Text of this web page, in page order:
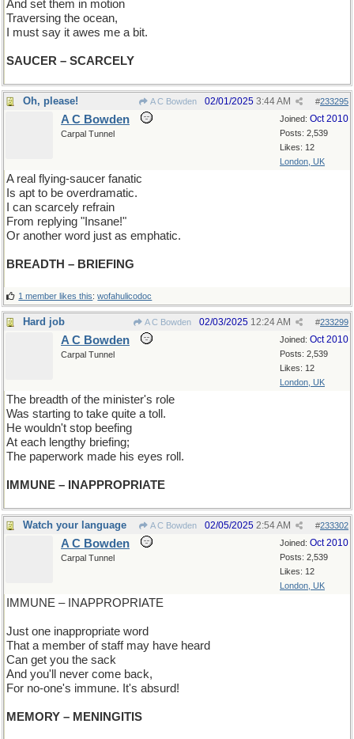
And set them in motion
Traversing the ocean,
I must say it awes me a bit.
SAUCER – SCARCELY
Oh, please! A C Bowden #233295
02/01/2025 3:44 AM
Joined: Oct 2010
Posts: 2,539
Likes: 12
London, UK
A C Bowden
Carpal Tunnel
A real flying-saucer fanatic
Is apt to be overdramatic.
I can scarcely refrain
From replying "Insane!"
Or another word just as emphatic.
BREADTH – BRIEFING
1 member likes this:wofahulicodoc
Hard job A C Bowden #233299
02/03/2025 12:24 AM
Joined: Oct 2010
Posts: 2,539
Likes: 12
London, UK
A C Bowden
Carpal Tunnel
The breadth of the minister's role
Was starting to take quite a toll.
He wouldn't stop beefing
At each lengthy briefing;
The paperwork made his eyes roll.
IMMUNE – INAPPROPRIATE
Watch your language A C Bowden #233302
02/05/2025 2:54 AM
Joined: Oct 2010
Posts: 2,539
Likes: 12
London, UK
A C Bowden
Carpal Tunnel
IMMUNE – INAPPROPRIATE
Just one inappropriate word
That a member of staff may have heard
Can get you the sack
And you'll never come back,
For no-one's immune. It's absurd!
MEMORY – MENINGITIS